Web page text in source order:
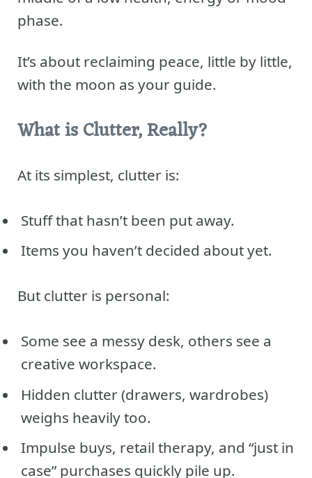
phase.
It’s about reclaiming peace, little by little,
with the moon as your guide.
What is Clutter, Really?
At its simplest, clutter is:
Stuff that hasn’t been put away.
Items you haven’t decided about yet.
But clutter is personal:
Some see a messy desk, others see a
creative workspace.
Hidden clutter (drawers, wardrobes)
weighs heavily too.
Impulse buys, retail therapy, and “just in
case” purchases quickly pile up.